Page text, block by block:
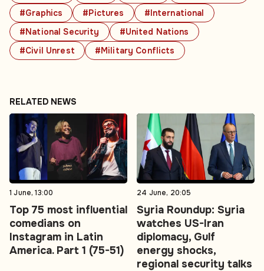
#Graphics
#Pictures
#International
#National Security
#United Nations
#Civil Unrest
#Military Conflicts
RELATED NEWS
1 June, 13:00
Top 75 most influential
comedians on
Instagram in Latin
America. Part 1 (75-51)
24 June, 20:05
Syria Roundup: Syria
watches US-Iran
diplomacy, Gulf
energy shocks,
regional security talks